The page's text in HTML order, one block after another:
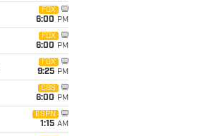
FOX
6:00 PM
FOX
6:00 PM
FOX
9:25 PM
CBS
6:00 PM
ESPN
1:15 AM